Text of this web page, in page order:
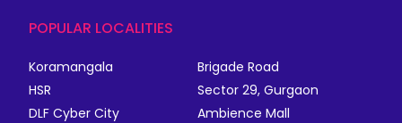
POPULAR LOCALITIES
Koramangala
Brigade Road
HSR
Sector 29, Gurgaon
DLF Cyber City
Ambience Mall